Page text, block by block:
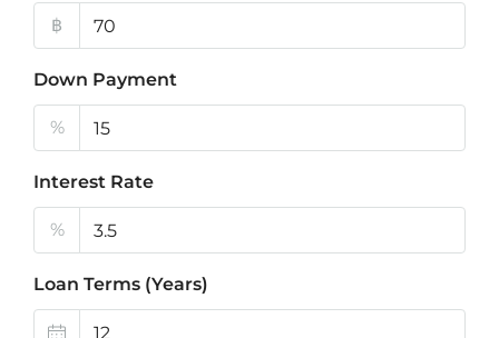
฿
Down Payment
%
Interest Rate
%
Loan Terms (Years)